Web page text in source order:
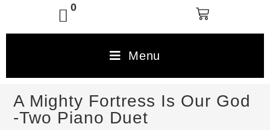
0
Menu
A Mighty Fortress Is Our God
-Two Piano Duet